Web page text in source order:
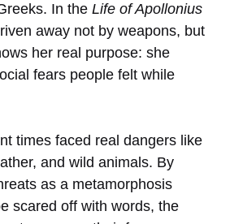
In the Life of Apollonius
away not by weapons, but
her real purpose: she
fears people felt while
times faced real dangers like
and wild animals. By
as a metamorphosis
scared off with words, the